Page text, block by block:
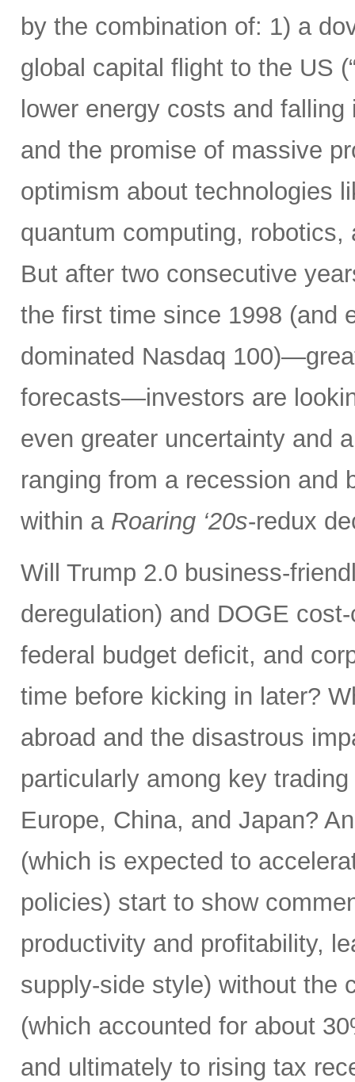
by the combination of: 1) a
global capital flight to the US
lower energy costs and
and the promise of massive
optimism about technologies
quantum computing,
But after two consecutive
the first time since 1998 (and
dominated Nasdaq
forecasts—investors are
even greater uncertainty and
ranging from a recession and
within a Roaring ‘20s-redux
Will Trump 2.0 business-
deregulation) and DOGE
federal budget deficit, and
time before kicking in later?
abroad and the disastrous
particularly among key
Europe, China, and Japan?
(which is expected to
policies) start to show
productivity and profitability,
supply-side style) without the
(which accounted for about
and ultimately to rising tax